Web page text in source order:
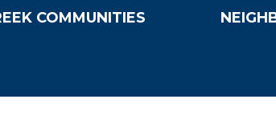
COMMUNITIES